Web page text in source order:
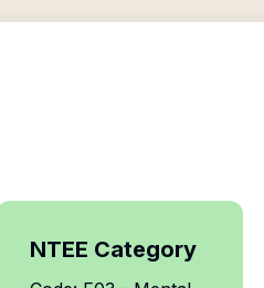
NTEE Category